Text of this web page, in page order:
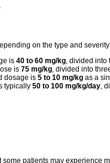
on the type and
is 40 to 60 mg/kg , divided
is 75 mg/kg , divided into
dosage is 5 to 10 mg/kg as a
typically 50 to 100 mg/kg/day ,
patients may experience